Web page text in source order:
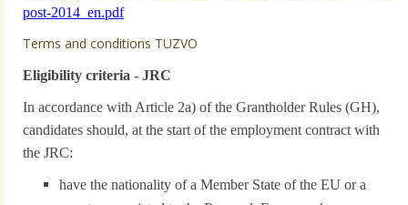
post-2014_en.pdf
Terms and conditions TUZVO
Eligibility criteria - JRC
In accordance with Article 2a) of the Grantholder Rules (GH),
candidates should, at the start of the employment contract with
the JRC:
have the nationality of a Member State of the EU or a